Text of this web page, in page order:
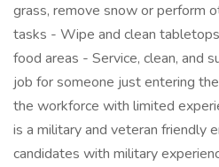
grass, remove snow or perform
tasks - Wipe and clean
food areas - Service, clean, and
job for someone just entering
the workforce with limited
is a military and veteran friendly
candidates with military